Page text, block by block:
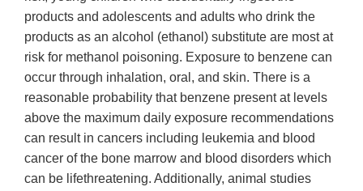
products and adolescents and adults who drink the
products as an alcohol (ethanol) substitute are most at
risk for methanol poisoning. Exposure to benzene can
occur through inhalation, oral, and skin. There is a
reasonable probability that benzene present at levels
above the maximum daily exposure recommendations
can result in cancers including leukemia and blood
cancer of the bone marrow and blood disorders which
can be lifethreatening. Additionally, animal studies